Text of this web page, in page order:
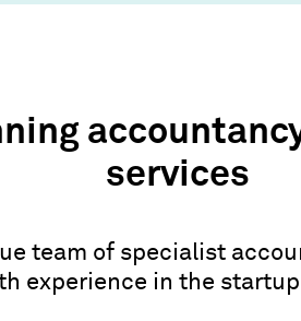
services
team of specialist
experience in the